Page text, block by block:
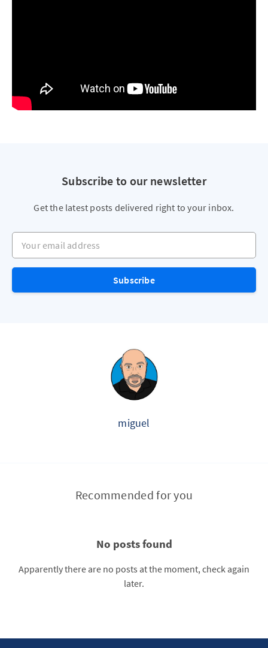
Subscribe to our newsletter
Get the latest posts delivered right to your inbox.
Your email address
Subscribe
miguel
Recommended for you
No posts found
Apparently there are no posts at the moment, check again
later.